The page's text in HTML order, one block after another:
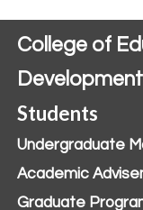
College of
Development
Students
Undergraduate
Academic
Graduate